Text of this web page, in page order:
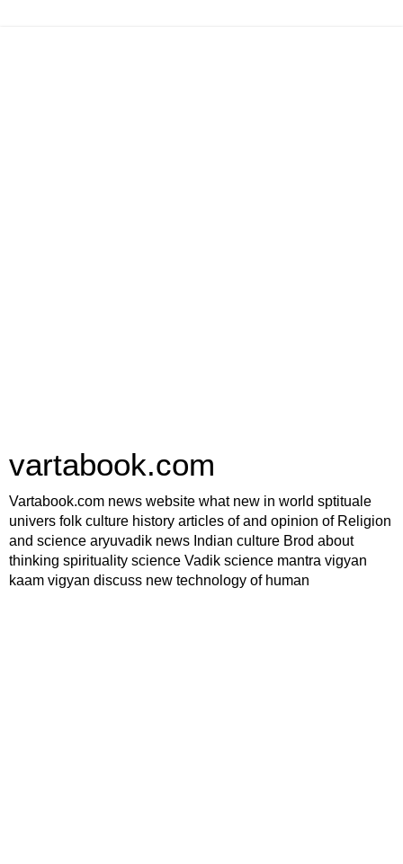
vartabook.com
Vartabook.com news website what new in world sptituale
univers folk culture history articles of and opinion of Religion
and science aryuvadik news Indian culture Brod about
thinking spirituality science Vadik science mantra vigyan
kaam vigyan discuss new technology of human